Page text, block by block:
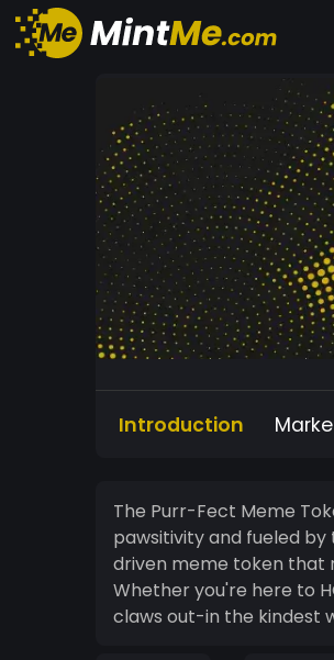
Introduction
The Purr-Fect Meme
pawsitivity and fueled
driven meme token that
Whether you're here to